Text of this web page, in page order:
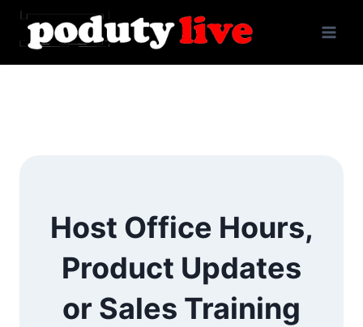
Skip
content
Host Office Hours,
Product Updates
or Sales Training